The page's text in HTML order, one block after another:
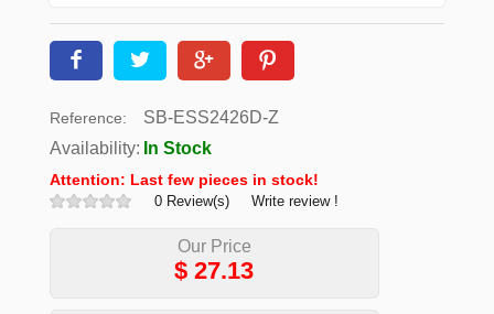
Reference:
SB-ESS2426D-Z
Availability: In Stock
Attention: Last few pieces in stock!
0 Review(s) Write review !
Our Price
$27.13